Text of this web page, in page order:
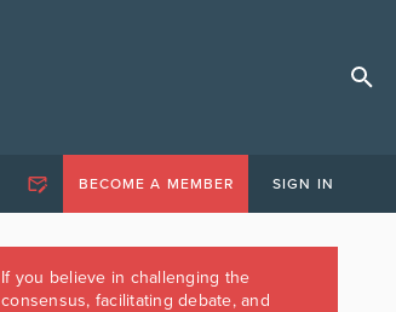
BECOME A MEMBER SIGN IN
If you believe in challenging the
consensus, facilitating debate, and